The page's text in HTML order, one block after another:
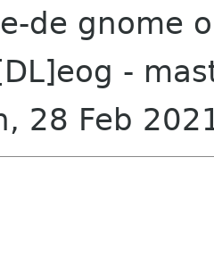
de gnome
-
28 Feb